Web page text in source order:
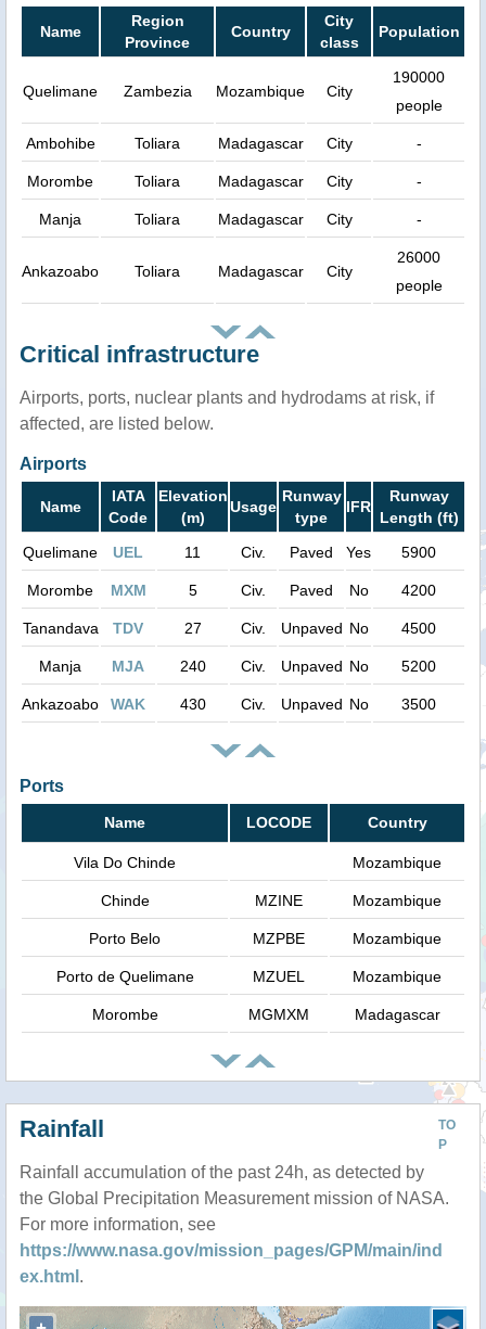
Name
Region
Province
Country
City
class
Population
Quelimane Zambezia Mozambique City
190000
people
Ambohibe Toliara Madagascar City -
Morombe Toliara Madagascar City -
Manja Toliara Madagascar City -
Ankazoabo Toliara Madagascar City
26000
people
Critical infrastructure
Airports, ports, nuclear plants and hydrodams at risk, if
affected, are listed below.
Airports
Name
IATA
Code
Elevation
(m)
Usage
Runway
type
IFR
Runway
Length (ft)
Quelimane
UEL 11 Civ. Paved Yes 5900
Morombe MXM 5 Civ. Paved No 4200
Tanandava TDV 27 Civ. Unpaved No 4500
Manja MJA 240 Civ. Unpaved No 5200
Ankazoabo WAK 430 Civ. Unpaved No 3500
Ports
Name LOCODE Country
Vila Do Chinde Mozambique
Chinde MZINE Mozambique
Porto Belo MZPBE Mozambique
Porto de Quelimane MZUEL Mozambique
Morombe MGMXM Madagascar
TO
P
Rainfall
Rainfall accumulation of the past 24h, as detected by
the Global Precipitation Measurement mission of NASA.
For more information, see
https://www.nasa.gov/mission_pages/GPM/main/ind
ex.html .